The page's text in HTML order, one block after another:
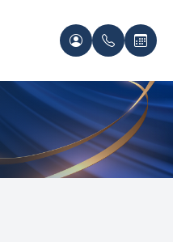
Meet
Our
Patient
Contact